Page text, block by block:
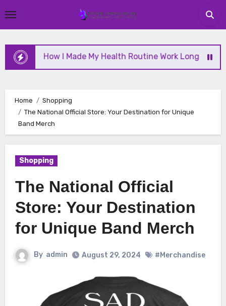
to
How I Made My Health Routine Work Long Term
Home
Shopping
The National Official Store: Your Destination for Unique
Band Merch
Shopping
The National Official
Store: Your Destination
for Unique Band Merch
By admin August 29, 2024 #Merchandise